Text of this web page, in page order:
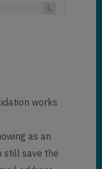
works
as an
still save the